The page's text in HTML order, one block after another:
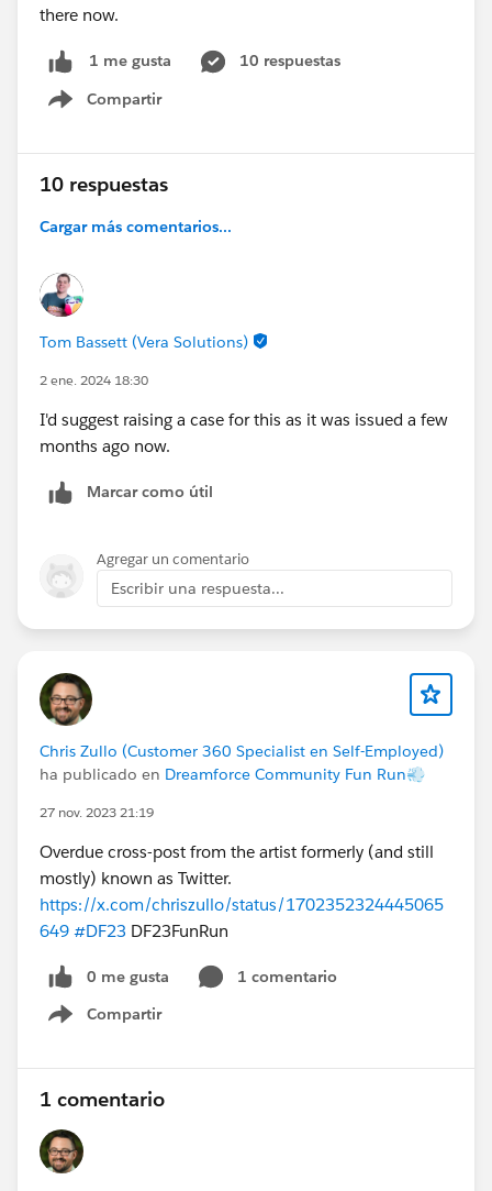
there now.
1 me gusta
10 respuestas
Compartir
Show menu
10 respuestas
Cargar más comentarios...
Tom Bassett (Vera Solutions)
2 ene. 2024 18:30
I'd suggest raising a case for this as it was issued a few
months ago now.
Marcar como útil
Agregar un comentario
Escribir una respuesta...
Chris Zullo (Customer 360 Specialist en Self-Employed)
ha publicado en Dreamforce Community Fun Run💨
27 nov. 2023 21:19
Overdue cross-post from the artist formerly (and still
mostly) known as Twitter.
https://x.com/chriszullo/status/1702352324445065
649 #DF23 DF23FunRun
0 me gusta
1 comentario
Compartir
Show menu
1 comentario